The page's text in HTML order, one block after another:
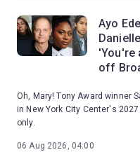
Ayo
'You're
off
Oh, Mary! Tony Award winner
in New York City Center's
only.
06 Aug 2026, 04:00